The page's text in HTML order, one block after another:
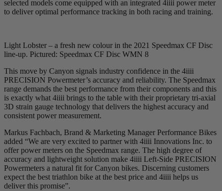
selected models come equipped with an integrated 4iiii power meter
to deliver optimal performance tracking in both racing and training.
Light Lobster – a fresh new colour in the 2021 Speedmax CF Disc
line-up. Pictured: Speedmax CF Disc WMN 8
This move by Canyon signals industry confidence in the 4iiii
PRECISION Powermeter’s accuracy and reliability. The Speedmax
range demands the best performance from their components and this
is exactly what 4iiii brings to the table with their proprietary tri-axial
3D strain gauge technology that delivers the highest accuracy and
consistent power measurement.
Markus Fachbach, Brand & Marketing Manager Performance Bikes
added “We are very excited to partner with 4iiii Innovations Inc. to
offer power meters on the Speedmax range. The high degree of
accuracy and lightweight solution make 4iiii Left-Side PRECISION
Powermeters a natural fit for Canyon bikes. Discerning customers
expect the best triathlon bike at the best price and 4iiii helps us
deliver this promise”.